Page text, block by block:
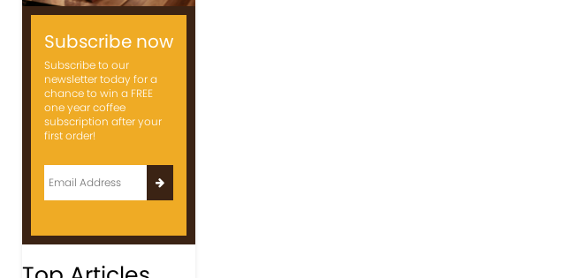
Subscribe now
Subscribe to our
newsletter today for a
chance to win a FREE
one year coffee
subscription after your
first order!